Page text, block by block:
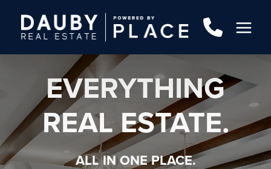
EVERYTHING
REAL ESTATE.
ALL IN ONE PLACE.